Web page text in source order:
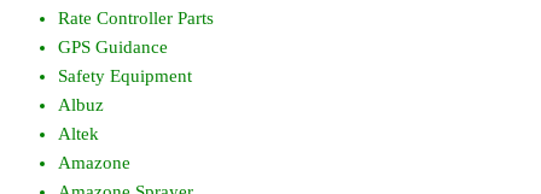
Rate Controller Parts
GPS Guidance
Safety Equipment
Albuz
Altek
Amazone